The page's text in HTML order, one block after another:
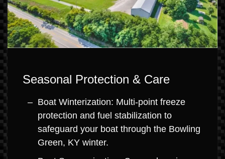
Seasonal Protection & Care
Boat Winterization: Multi-point freeze
protection and fuel stabilization to
safeguard your boat through the Bowling
Green, KY winter.